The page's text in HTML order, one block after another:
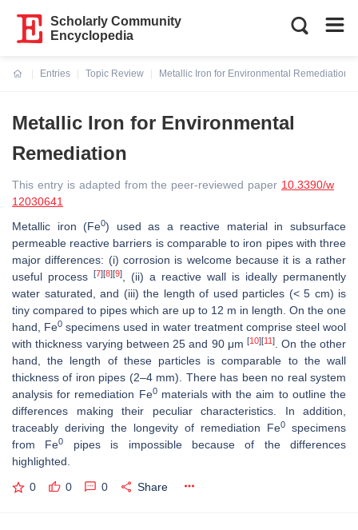
Scholarly Community
Encyclopedia
Entries
Topic Review
Metallic Iron for Environmental Remediation
Metallic Iron for Environmental
Remediation
This entry is adapted from the peer-reviewed paper 10.3390/w
12030641
Metallic iron (Fe0) used as a reactive material in subsurface
permeable reactive barriers is comparable to iron pipes with three
major differences: (i) corrosion is welcome because it is a rather
useful process [7][8][9]
, (ii) a reactive wall is ideally permanently
water saturated, and (iii) the length of used particles (< 5 cm) is
tiny compared to pipes which are up to 12 m in length. On the one
hand, Fe0 specimens used in water treatment comprise steel wool
with thickness varying between 25 and 90 μm[10][11]
. On the other
hand, the length of these particles is comparable to the wall
thickness of iron pipes (2–4 mm). There has been no real system
analysis for remediation Fe0materials with the aim to outline the
differences making their peculiar characteristics. In addition,
traceably deriving the longevity of remediation Fe0
specimens
from Fe0
pipes is impossible because of the differences
highlighted.
0 0 0 Share